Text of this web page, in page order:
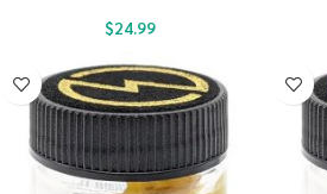
$24.99